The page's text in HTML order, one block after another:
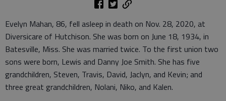
Evelyn Mahan, 86, fell asleep in death on Nov. 28, 2020, at
Diversicare of Hutchison. She was born on June 18, 1934, in
Batesville, Miss. She was married twice. To the first union two
sons were born, Lewis and Danny Joe Smith. She has five
grandchildren, Steven, Travis, David, Jaclyn, and Kevin; and
three great grandchildren, Nolani, Niko, and Kalen.